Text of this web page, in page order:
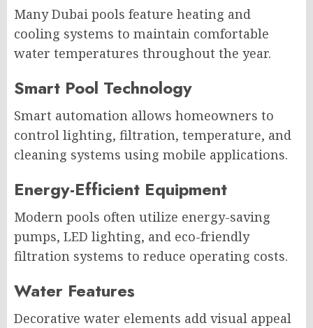
Many Dubai pools feature heating and
cooling systems to maintain comfortable
water temperatures throughout the year.
Smart Pool Technology
Smart automation allows homeowners to
control lighting, filtration, temperature, and
cleaning systems using mobile applications.
Energy-Efficient Equipment
Modern pools often utilize energy-saving
pumps, LED lighting, and eco-friendly
filtration systems to reduce operating costs.
Water Features
Decorative water elements add visual appeal